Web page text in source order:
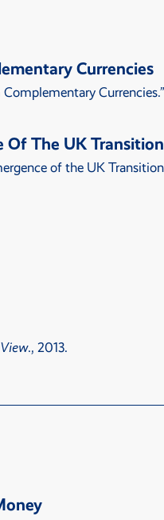
Currencies
Currencies
The UK
of the UK
., 2013.